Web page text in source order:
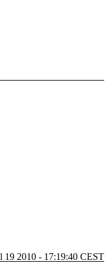
19 2010 - 17:19:40 CEST